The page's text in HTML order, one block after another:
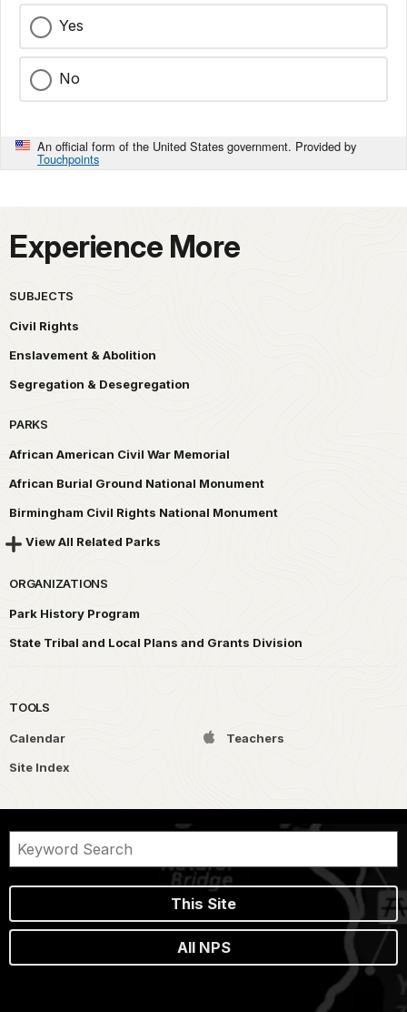
Yes
No
An official form of the United States government. Provided by
Touchpoints
Experience More
SUBJECTS
Civil Rights
Enslavement & Abolition
Segregation & Desegregation
PARKS
African American Civil War Memorial
African Burial Ground National Monument
Birmingham Civil Rights National Monument
View All Related Parks
ORGANIZATIONS
Park History Program
State Tribal and Local Plans and Grants Division
TOOLS
Calendar
Teachers
Site Index
This Site
All NPS